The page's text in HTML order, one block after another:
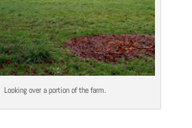
Looking over a portion of the farm.